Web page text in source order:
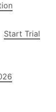
Start Trial